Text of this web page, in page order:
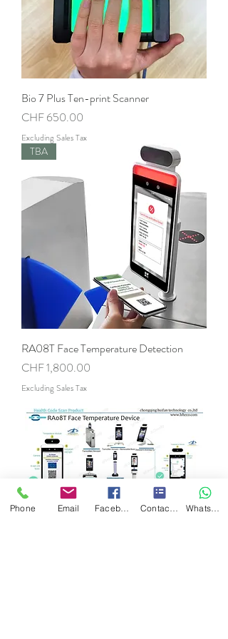
Bio 7 Plus Ten-print Scanner
Price
CHF 650.00
Excluding Sales Tax
TBA
RA08T Face Temperature Detection
Price
CHF 1,800.00
Excluding Sales Tax
Phone Email